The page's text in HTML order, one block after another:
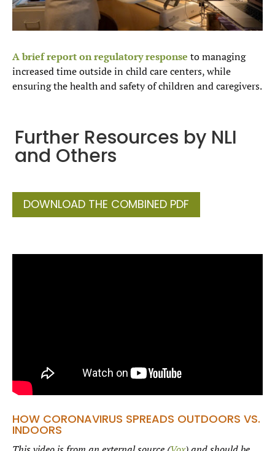
A brief report on regulatory response to managing
increased time outside in child care centers, while
ensuring the health and safety of children and caregivers.
Further Resources by NLI
and Others
DOWNLOAD THE COMBINED PDF
HOW CORONAVIRUS SPREADS OUTDOORS VS.
INDOORS